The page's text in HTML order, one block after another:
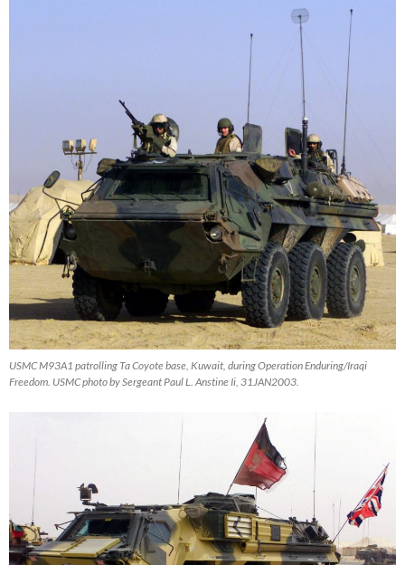
USMC M93A1 patrolling Ta Coyote base, Kuwait, during Operation Enduring/Iraqi
Freedom. USMC photo by Sergeant Paul L. Anstine Ii, 31JAN2003.